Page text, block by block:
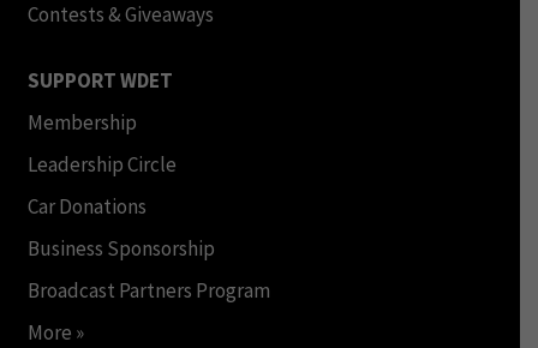
Contests & Giveaways
SUPPORT WDET
Membership
Leadership Circle
Car Donations
Business Sponsorship
Broadcast Partners Program
More »